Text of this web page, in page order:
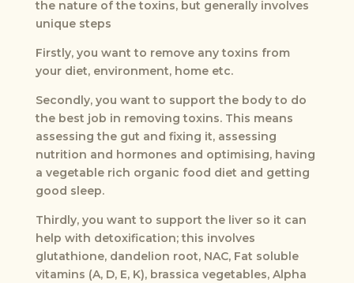
the nature of the toxins, but generally involves
unique steps
Firstly, you want to remove any toxins from
your diet, environment, home etc.
Secondly, you want to support the body to do
the best job in removing toxins. This means
assessing the gut and fixing it, assessing
nutrition and hormones and optimising, having
a vegetable rich organic food diet and getting
good sleep.
Thirdly, you want to support the liver so it can
help with detoxification; this involves
glutathione, dandelion root, NAC, Fat soluble
vitamins (A, D, E, K), brassica vegetables, Alpha